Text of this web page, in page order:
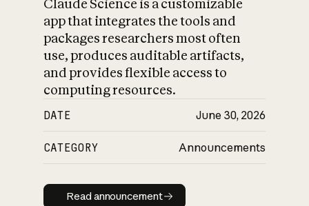
Claude Science is a customizable
app that integrates the tools and
packages researchers most often
use, produces auditable artifacts,
and provides flexible access to
computing resources.
DATE June 30, 2026
CATEGORY Announcements
Read announcement
Read announcement